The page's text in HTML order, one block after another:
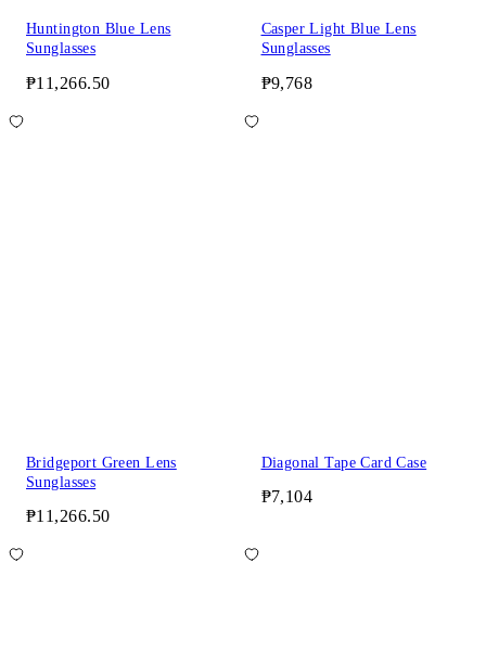
Huntington Blue Lens
Sunglasses
₱11,266.50
Casper Light Blue Lens
Sunglasses
₱9,768
Bridgeport Green Lens
Sunglasses
₱11,266.50
Diagonal Tape Card Case
₱7,104